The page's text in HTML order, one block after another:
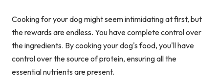
Cooking for your dog might seem intimidating at first, but
the rewards are endless. You have complete control over
the ingredients. By cooking your dog's food, you'll have
control over the source of protein, ensuring all the
essential nutrients are present.